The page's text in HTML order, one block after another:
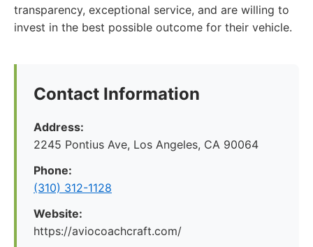
transparency, exceptional service, and are willing to
invest in the best possible outcome for their vehicle.
Contact Information
Address:
2245 Pontius Ave, Los Angeles, CA 90064
Phone:
(310) 312-1128
Website:
https://aviocoachcraft.com/